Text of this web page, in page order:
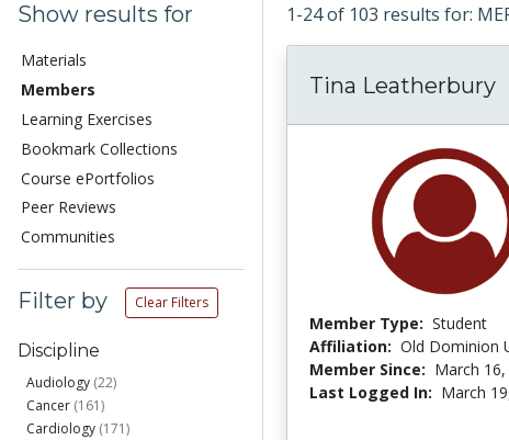
Show results for
Materials
Members
Learning Exercises
Bookmark Collections
Course ePortfolios
Peer Reviews
Communities
Filter by Clear Filters
Discipline
Audiology (22)
Cancer (161)
Cardiology (171)
1-24 of 103 results for:
Tina Leatherbury
Member Type: Student
Affiliation: Old Dominion
Member Since: March 16,
Last Logged In: March